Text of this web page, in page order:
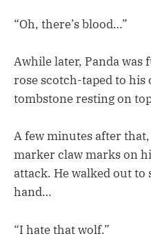
“Oh, there’s blood…”
Awhile later, Panda
rose scotch-taped to
tombstone resting on
A few minutes after
marker claw marks on
attack. He walked out to
hand…
“I hate that wolf.”